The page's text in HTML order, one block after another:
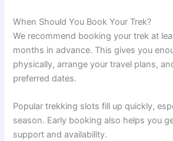
When Should You Book Your Trek?
We recommend booking your trek at
months in advance. This gives you
physically, arrange your travel plans,
preferred dates.
Popular trekking slots fill up quickly,
season. Early booking also helps you
support and availability.